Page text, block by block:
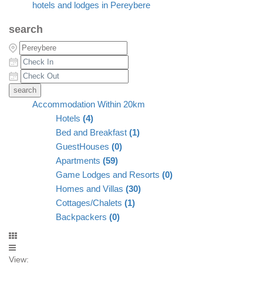
hotels and lodges in Pereybere
search
Accommodation Within 20km
Hotels (4)
Bed and Breakfast (1)
GuestHouses (0)
Apartments (59)
Game Lodges and Resorts (0)
Homes and Villas (30)
Cottages/Chalets (1)
Backpackers (0)
View: